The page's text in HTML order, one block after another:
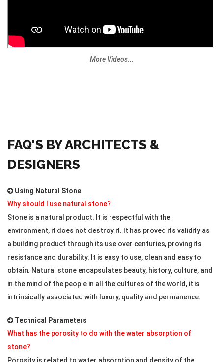
More Videos...
FAQ'S BY ARCHITECTS &
DESIGNERS
Using Natural Stone
Why should I use natural stone?
Stone is a natural product. It is respectful with the
environment, it does not destroy it. It has proved its validity as
a building product through its use over centuries, proving its
resistance and durability. It is easy to use, clean and easy to
obtain. Natural stone encapsulates beauty, history, culture, and
in the mind of the people in all the cultures of the world, it is
intrinsically associated with luxury, quality and permanence.
Technical Parameters
What has the porosity to do with the water absorption of
stone?
Porosity is related to water absorption and density of the